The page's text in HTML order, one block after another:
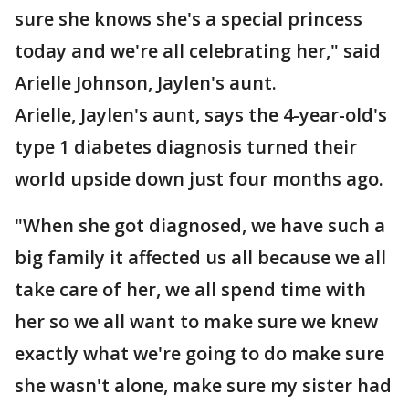
sure she knows she's a special princess
today and we're all celebrating her," said
Arielle Johnson, Jaylen's aunt.
Arielle, Jaylen's aunt, says the 4-year-old's
type 1 diabetes diagnosis turned their
world upside down just four months ago.
"When she got diagnosed, we have such a
big family it affected us all because we all
take care of her, we all spend time with
her so we all want to make sure we knew
exactly what we're going to do make sure
she wasn't alone, make sure my sister had